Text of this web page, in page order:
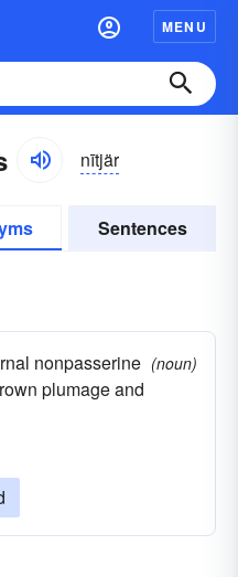
MENU
nītjär
Sentences
nonpasserine
plumage and
(noun)